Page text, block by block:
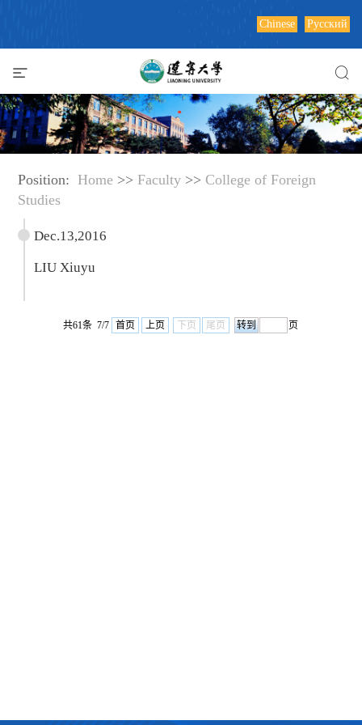
Chinese Русский
Position: Home >> Faculty >> College of Foreign
Studies
Dec.13,2016
LIU Xiuyu
共61条 7/7 首页 上页 下页 尾页 页